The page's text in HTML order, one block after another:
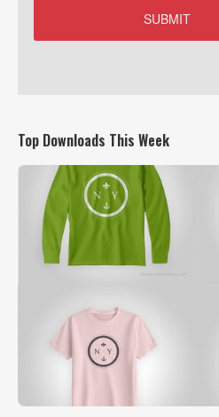
Top Downloads This Week